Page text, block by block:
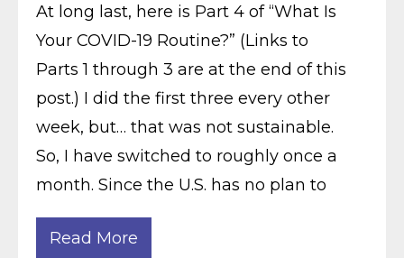
At long last, here is Part 4 of “What Is
Your COVID-19 Routine?” (Links to
Parts 1 through 3 are at the end of this
post.) I did the first three every other
week, but… that was not sustainable.
So, I have switched to roughly once a
month. Since the U.S. has no plan to
Read More